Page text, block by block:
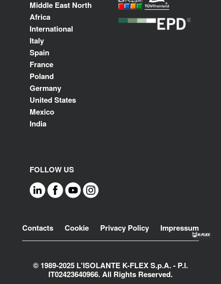
Middle East North
Africa
International
Italy
Spain
France
Poland
Germany
United States
Mexico
India
FOLLOW US
Footer
Contacts Cookie Privacy Policy Impressum
© 1989-2025 L'ISOLANTE K-FLEX S.p.A. - P.l.
IT02423640966. All Rights Reserved.